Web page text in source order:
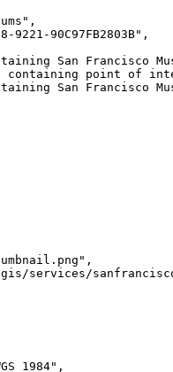
9221-90C97FB2803B"
San Francisco
containing point of
San Francisco
services/